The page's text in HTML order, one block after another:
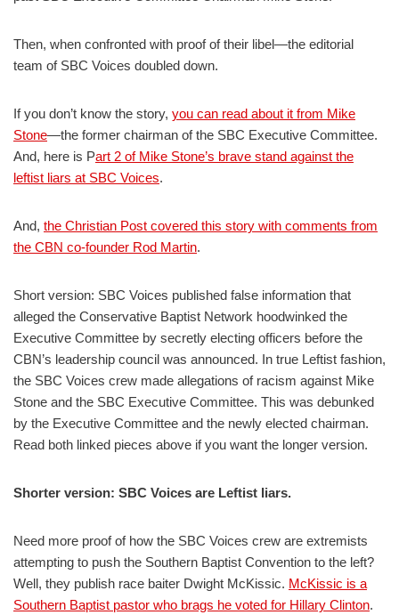
Then, when confronted with proof of their libel—the editorial
team of SBC Voices doubled down.
If you don’t know the story, you can read about it from Mike
Stone—the former chairman of the SBC Executive Committee.
And, here is Part 2 of Mike Stone’s brave stand against the
leftist liars at SBC Voices.
And, the Christian Post covered this story with comments from
the CBN co-founder Rod Martin.
Short version: SBC Voices published false information that
alleged the Conservative Baptist Network hoodwinked the
Executive Committee by secretly electing officers before the
CBN’s leadership council was announced. In true Leftist fashion,
the SBC Voices crew made allegations of racism against Mike
Stone and the SBC Executive Committee. This was debunked
by the Executive Committee and the newly elected chairman.
Read both linked pieces above if you want the longer version.
Shorter version: SBC Voices are Leftist liars.
Need more proof of how the SBC Voices crew are extremists
attempting to push the Southern Baptist Convention to the left?
Well, they publish race baiter Dwight McKissic. McKissic is a
Southern Baptist pastor who brags he voted for Hillary Clinton.